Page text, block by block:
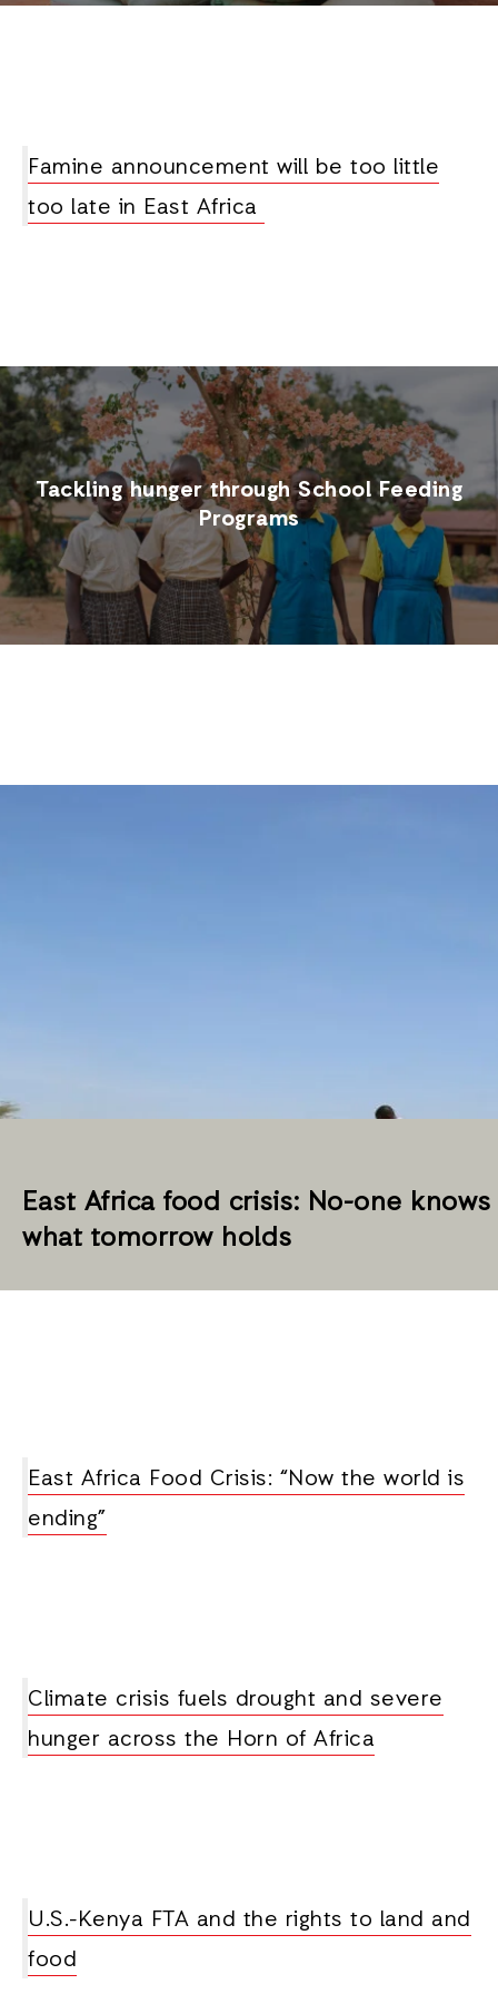
Famine announcement will be too little
too late in East Africa
Tackling hunger through School Feeding
Programs
East Africa food crisis: No-one knows
what tomorrow holds
East Africa Food Crisis: “Now the world is
ending”
Climate crisis fuels drought and severe
hunger across the Horn of Africa
U.S.-Kenya FTA and the rights to land and
food